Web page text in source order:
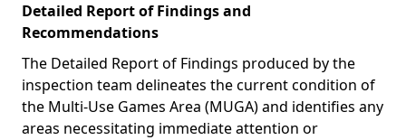
Detailed Report of Findings and
Recommendations
The Detailed Report of Findings produced by the
inspection team delineates the current condition of
the Multi-Use Games Area (MUGA) and identifies any
areas necessitating immediate attention or